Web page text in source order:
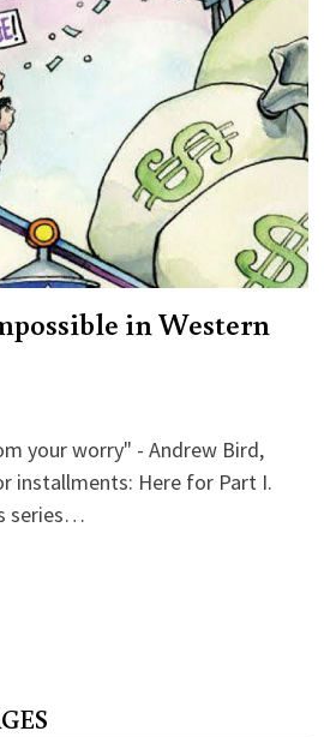
in Western
your worry" - Andrew Bird,
installments: Here for Part I.
series…